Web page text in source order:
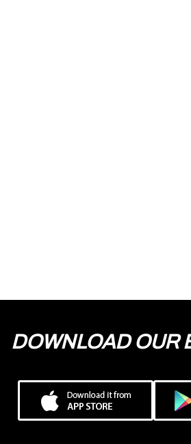
DOWNLOAD OUR